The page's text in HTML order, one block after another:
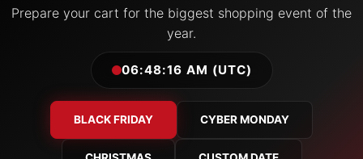
Prepare your cart for the biggest shopping event of the
year.
06:48:17 AM (UTC)
BLACK FRIDAY CYBER MONDAY